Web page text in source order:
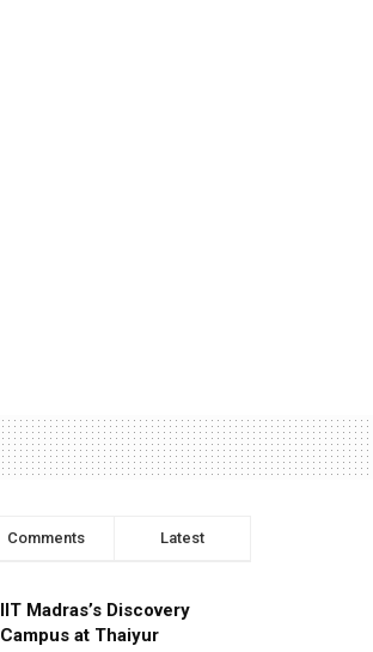
Comments Latest
IIT Madras’s Discovery
Campus at Thaiyur